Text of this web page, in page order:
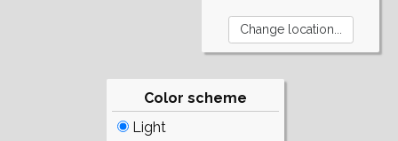
Color scheme
Light